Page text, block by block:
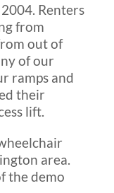
Renters
from
out of
of our
ramps and
their
lift.
area.
the demo